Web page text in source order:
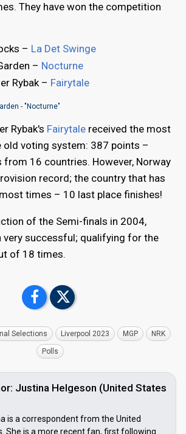
They have won the competition
– La Det Swinge
– Nocturne
Rybak – Fairytale
- "Nocturne"
Rybak's Fairytale received the most
old voting system: 387 points –
16 countries. However, Norway
record; the country that has
times – 10 last place finishes!
of the Semi-finals in 2004,
very successful; qualifying for the
of 18 times.
Selections Liverpool 2023 MGP NRK
Polls
Justina Helgeson (United States
is a correspondent from the United
She is a more recent fan, first following